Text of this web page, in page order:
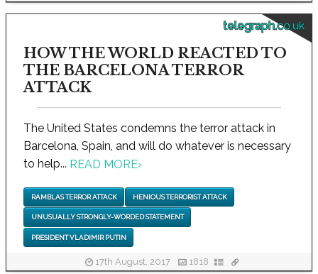
telegraph.co.uk
HOW THE WORLD REACTED TO
THE BARCELONA TERROR
ATTACK
The United States condemns the terror attack in
Barcelona, Spain, and will do whatever is necessary
to help... READ MORE›
RAMBLAS TERROR ATTACK HENIOUS TERRORIST ATTACK
UNUSUALLY STRONGLY-WORDED STATEMENT
PRESIDENT VLADIMIR PUTIN
17th August, 2017 1818